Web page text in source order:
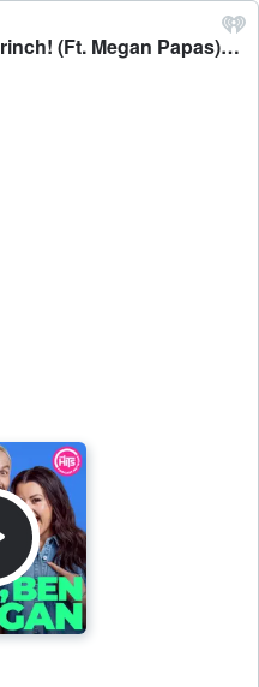
Show Highlights: Jono is a Grinch! (Ft. Megan Papas) - Jono, Ben & Megan - The Podcast